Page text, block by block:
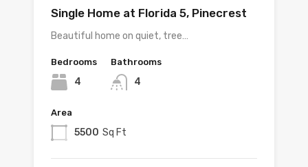
Single Home at Florida 5, Pinecrest
Beautiful home on quiet, tree…
Bedrooms
4
Bathrooms
4
Area
5500 Sq Ft